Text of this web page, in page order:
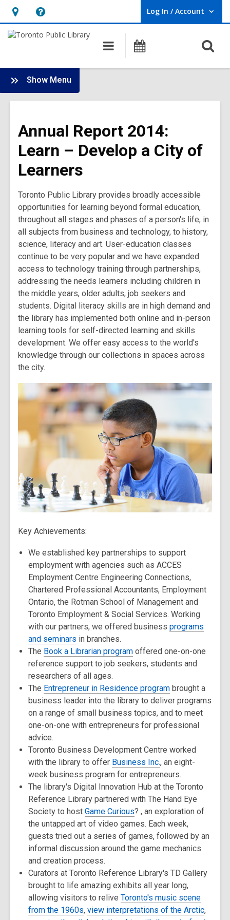
Hours
&
opens
an
overlay
Help,
opens
overlay
Log In / Account
User Log In / Account.
Main
navigation
Programs
Show Menu
Annual
Report
Main
Annual Report 2014:
Learn – Develop a City of
Learners
Toronto Public Library provides broadly accessible
opportunities for learning beyond formal education,
throughout all stages and phases of a person's life, in
all subjects from business and technology, to history,
science, literacy and art. User-education classes
continue to be very popular and we have expanded
access to technology training through partnerships,
addressing the needs learners including children in
the middle years, older adults, job seekers and
students. Digital literacy skills are in high demand and
the library has implemented both online and in-person
learning tools for self-directed learning and skills
development. We offer easy access to the world's
knowledge through our collections in spaces across
the city.
Key Achievements:
We established key partnerships to support
employment with agencies such as ACCES
Employment Centre Engineering Connections,
Chartered Professional Accountants, Employment
Ontario, the Rotman School of Management and
Toronto Employment & Social Services. Working
with our partners, we offered business programs
and seminars in branches.
The Book a Librarian program offered one-on-one
reference support to job seekers, students and
researchers of all ages.
The Entrepreneur in Residence program brought a
business leader into the library to deliver programs
on a range of small business topics, and to meet
one-on-one with entrepreneurs for professional
advice.
Toronto Business Development Centre worked
with the library to offer Business Inc., an eight-
week business program for entrepreneurs.
The library's Digital Innovation Hub at the Toronto
Reference Library partnered with The Hand Eye
Society to host Game Curious? , an exploration of
the untapped art of video games. Each week,
guests tried out a series of games, followed by an
informal discussion around the game mechanics
and creation process.
Curators at Toronto Reference Library's TD Gallery
brought to life amazing exhibits all year long,
allowing visitors to relive Toronto's music scene
from the 1960s, view interpretations of the Arctic,